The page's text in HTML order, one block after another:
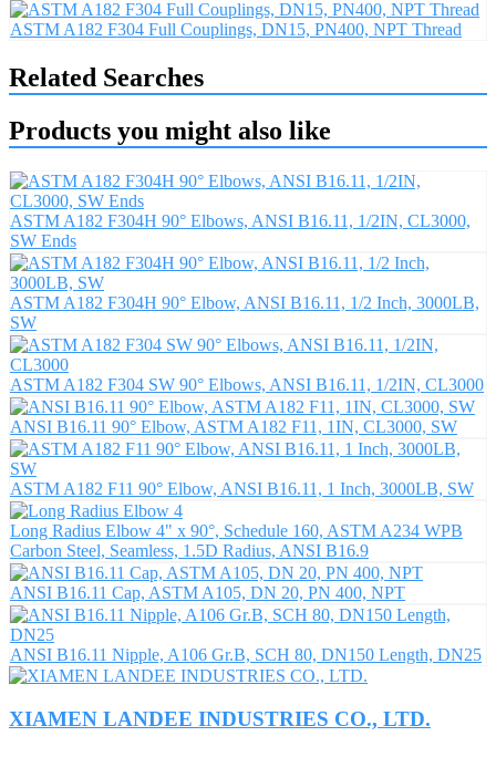
ASTM A182 F304 Full Couplings, DN15, PN400, NPT Thread
Related Searches
Products you might also like
ASTM A182 F304H 90° Elbows, ANSI B16.11, 1/2IN, CL3000,
SW Ends
ASTM A182 F304H 90° Elbow, ANSI B16.11, 1/2 Inch, 3000LB,
SW
ASTM A182 F304 SW 90° Elbows, ANSI B16.11, 1/2IN, CL3000
ANSI B16.11 90° Elbow, ASTM A182 F11, 1IN, CL3000, SW
ASTM A182 F11 90° Elbow, ANSI B16.11, 1 Inch, 3000LB, SW
Long Radius Elbow 4" x 90°, Schedule 160, ASTM A234 WPB
Carbon Steel, Seamless, 1.5D Radius, ANSI B16.9
ANSI B16.11 Cap, ASTM A105, DN 20, PN 400, NPT
ANSI B16.11 Nipple, A106 Gr.B, SCH 80, DN150 Length, DN25
XIAMEN LANDEE INDUSTRIES CO., LTD.